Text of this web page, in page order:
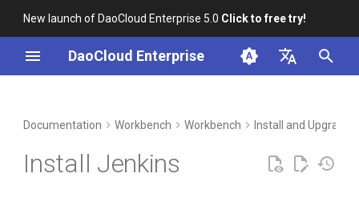
New launch of DaoCloud Enterprise 5.0 Click to free try!
DaoCloud Enterprise
English
Documentation Workbench Workbench Install and Upgrade
Install Jenkins